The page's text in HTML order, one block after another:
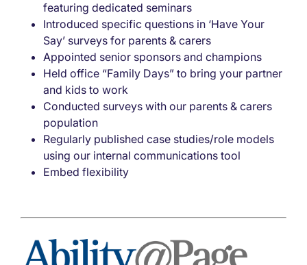
featuring dedicated seminars
Introduced specific questions in ‘Have Your
Say’ surveys for parents & carers
Appointed senior sponsors and champions
Held office “Family Days” to bring your partner
and kids to work
Conducted surveys with our parents & carers
population
Regularly published case studies/role models
using our internal communications tool
Embed flexibility